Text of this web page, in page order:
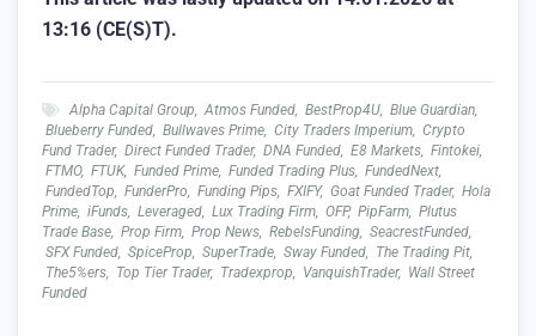
13:16 (CE(S)T).
Alpha Capital Group, Atmos Funded, BestProp4U, Blue Guardian,
Blueberry Funded, Bullwaves Prime, City Traders Imperium, Crypto
Fund Trader, Direct Funded Trader, DNA Funded, E8 Markets, Fintokei,
FTMO, FTUK, Funded Prime, Funded Trading Plus, FundedNext,
FundedTop, FunderPro, Funding Pips, FXIFY, Goat Funded Trader, Hola
Prime, iFunds, Leveraged, Lux Trading Firm, OFP, PipFarm, Plutus
Trade Base, Prop Firm, Prop News, RebelsFunding, SeacrestFunded,
SFX Funded, SpiceProp, SuperTrade, Sway Funded, The Trading Pit,
The5%ers, Top Tier Trader, Tradexprop, VanquishTrader, Wall Street
Funded